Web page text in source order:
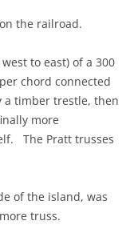
the railroad.
to east) of a 300
chord connected
a timber trestle, then
more
The Pratt trusses
of the island, was
truss.